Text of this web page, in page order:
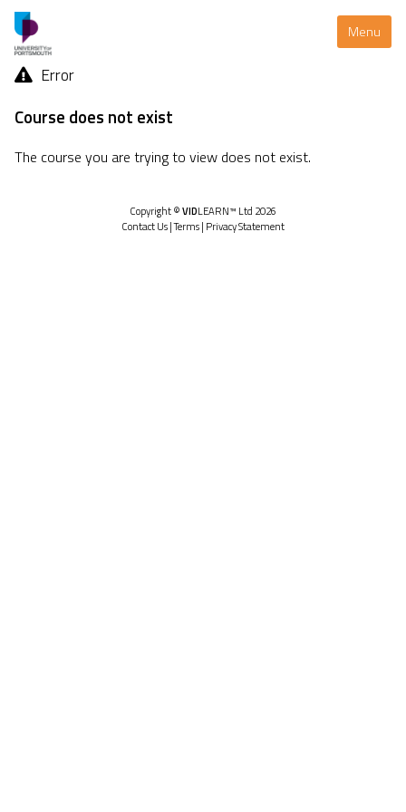
Menu
Error
Course does not exist
The course you are trying to view does not exist.
Copyright ©VIDLEARN™ Ltd 2026
Contact Us|Terms| Privacy Statement